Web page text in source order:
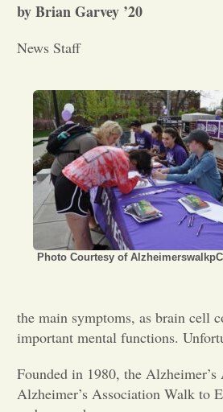
by Brian Garvey ’20
News Staff
Photo Courtesy of
the main symptoms, as brain cell
important mental functions.
Founded in 1980, the
Alzheimer’s Association Walk to